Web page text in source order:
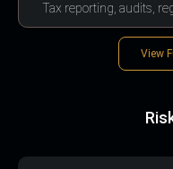
Tax reporting, audits,
View